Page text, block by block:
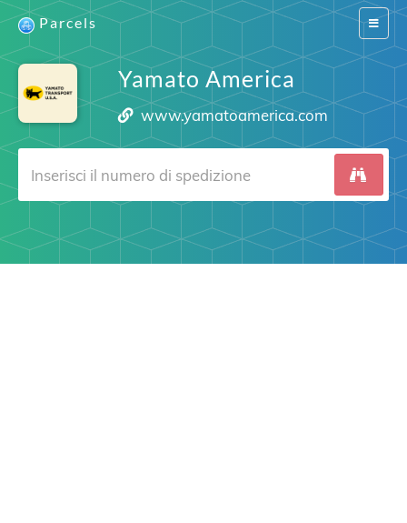
Switch
Parcels
Yamato America
www.yamatoamerica.com